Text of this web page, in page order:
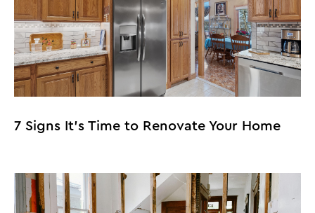
7 Signs It’s Time to Renovate Your Home